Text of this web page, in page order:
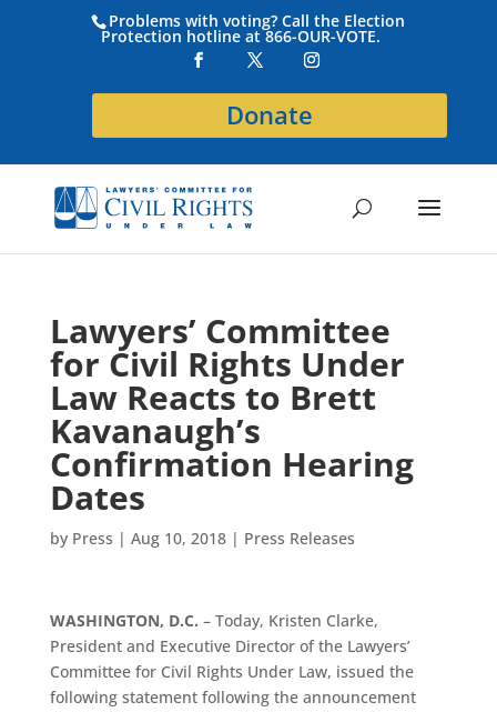
Problems with voting? Call the Election
Protection hotline at 866-OUR-VOTE.
Donate
Lawyers’ Committee
for Civil Rights Under
Law Reacts to Brett
Kavanaugh’s
Confirmation Hearing
Dates
by Press | Aug 10, 2018| Press Releases
WASHINGTON, D.C. – Today, Kristen Clarke,
President and Executive Director of the Lawyers’
Committee for Civil Rights Under Law, issued the
following statement following the announcement